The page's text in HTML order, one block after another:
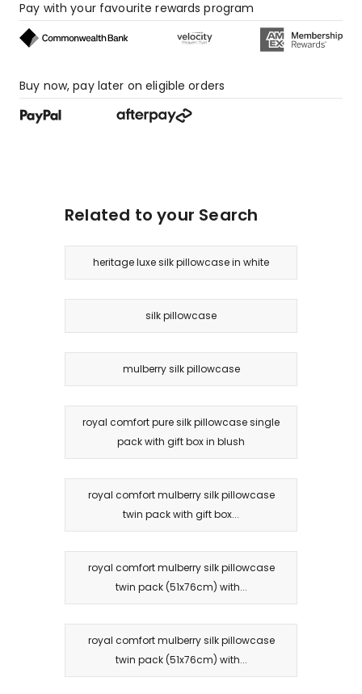
1
1-
star
Pay with your favourite rewards program
Buy now, pay later on eligible orders
Related to your Search
heritage luxe silk pillowcase in white
silk pillowcase
mulberry silk pillowcase
royal comfort pure silk pillowcase single
pack with gift box in blush
royal comfort mulberry silk pillowcase
twin pack with gift box...
royal comfort mulberry silk pillowcase
twin pack (51x76cm) with...
royal comfort mulberry silk pillowcase
twin pack (51x76cm) with...